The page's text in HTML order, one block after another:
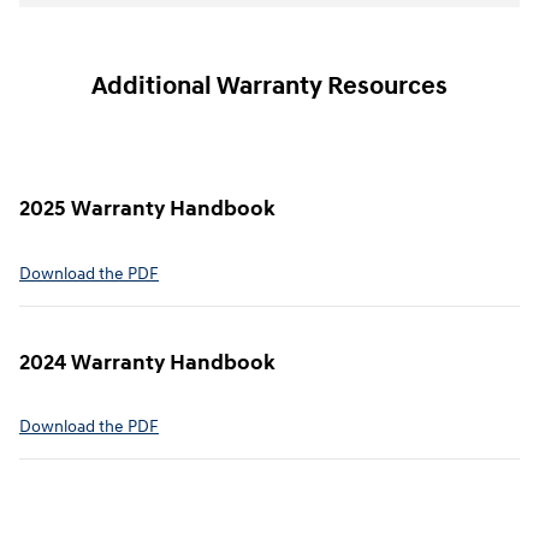
Additional Warranty Resources
2025 Warranty Handbook
⁠Download the PDF
2024 Warranty Handbook
⁠Download the PDF